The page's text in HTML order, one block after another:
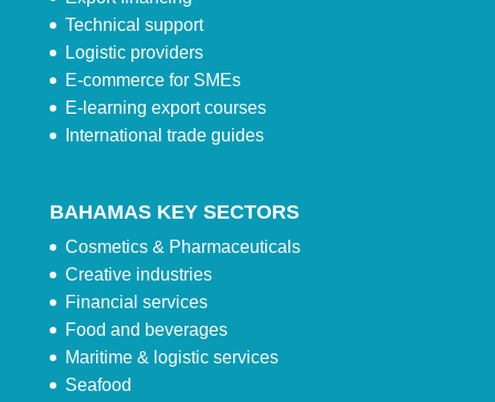
Technical support
Logistic providers
E-commerce for SMEs
E-learning export courses
International trade guides
BAHAMAS KEY SECTORS
Cosmetics & Pharmaceuticals
Creative industries
Financial services
Food and beverages
Maritime & logistic services
Seafood